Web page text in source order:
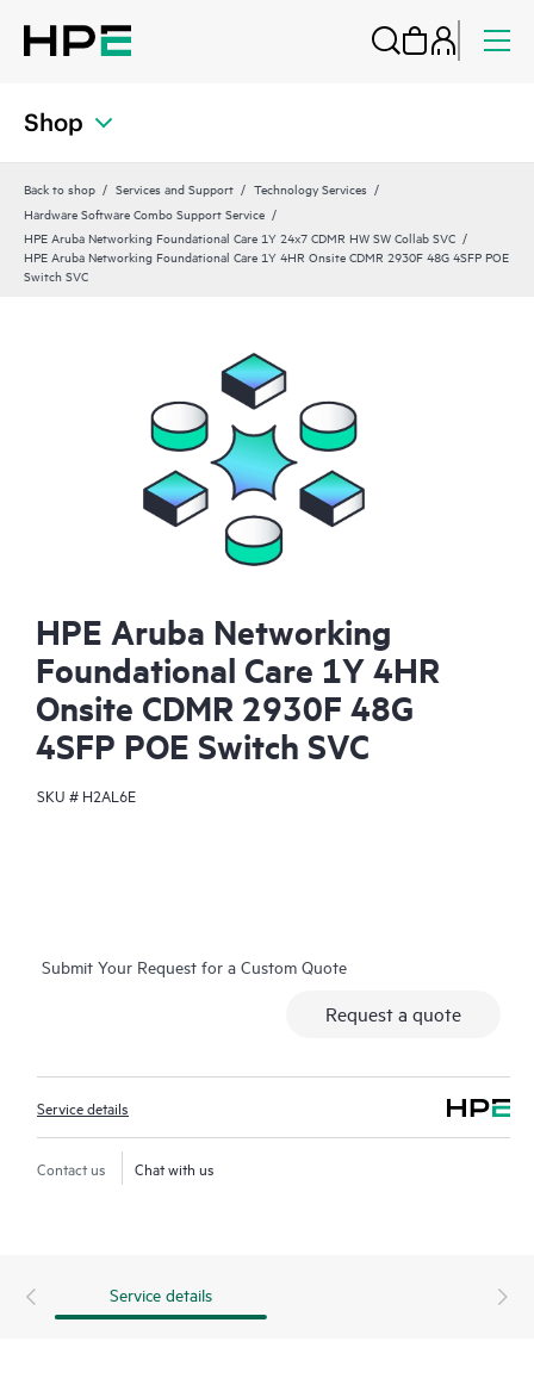
Shop
Back to shop Services and Support
Technology Services
Hardware Software Combo Support Service
HPE Aruba Networking Foundational Care 1Y 24x7 CDMR HW SW Collab SVC
HPE Aruba Networking Foundational Care 1Y 4HR Onsite CDMR 2930F 48G 4SFP POE
Switch SVC
HPE Aruba Networking
Foundational Care 1Y 4HR
Onsite CDMR 2930F 48G
4SFP POE Switch SVC
SKU # H2AL6E
Submit Your Request for a Custom Quote
Request a quote
Service details
Contact us Chat with us
Service details